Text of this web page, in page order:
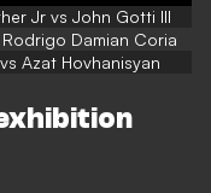
Jr vs John Gotti III
Damian Coria
Azat Hovhanisyan